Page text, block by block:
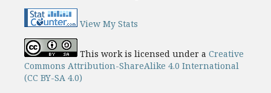
View My Stats
This work is licensed under a Creative
Commons Attribution-ShareAlike 4.0 International
(CC BY-SA 4.0)